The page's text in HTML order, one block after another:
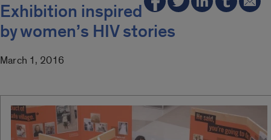
Exhibition inspired
by women’s HIV stories
March 1, 2016